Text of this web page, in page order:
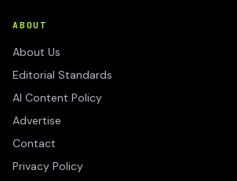
ABOUT
About Us
Editorial Standards
AI Content Policy
Advertise
Contact
Privacy Policy